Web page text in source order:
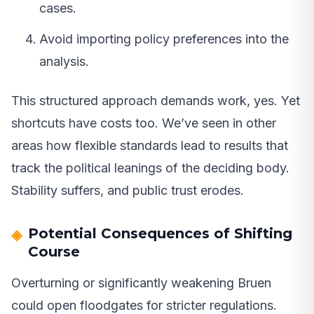
cases.
Avoid importing policy preferences into the
analysis.
This structured approach demands work, yes. Yet
shortcuts have costs too. We’ve seen in other
areas how flexible standards lead to results that
track the political leanings of the deciding body.
Stability suffers, and public trust erodes.
Potential Consequences of Shifting
Course
Overturning or significantly weakening Bruen
could open floodgates for stricter regulations.